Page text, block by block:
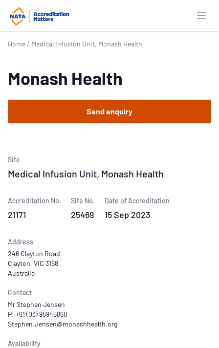
Home / Medical Infusion Unit, Monash Health
Monash Health
Send enquiry
Site
Medical Infusion Unit, Monash Health
Accreditation No.
21171
Site No.
25469
Date of Accreditation
15 Sep 2023
Address
246 Clayton Road
Clayton, VIC 3168
Australia
Contact
Mr Stephen Jensen
P: +61 (03) 95945860
Availability